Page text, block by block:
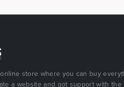
store where you can buy
a website and got support with the